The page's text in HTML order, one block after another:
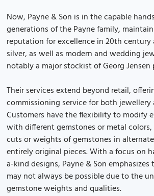
Now, Payne & Son is in the capable
generations of the Payne family,
reputation for excellence in 20th
silver, as well as modern and wedding
notably a major stockist of Georg Jensen
Their services extend beyond retail,
commissioning service for both jewellery
Customers have the flexibility to modify
with different gemstones or metal
cuts or weights of gemstones in
entirely original pieces. With a focus on
a-kind designs, Payne & Son
may not always be possible due to the
gemstone weights and qualities.